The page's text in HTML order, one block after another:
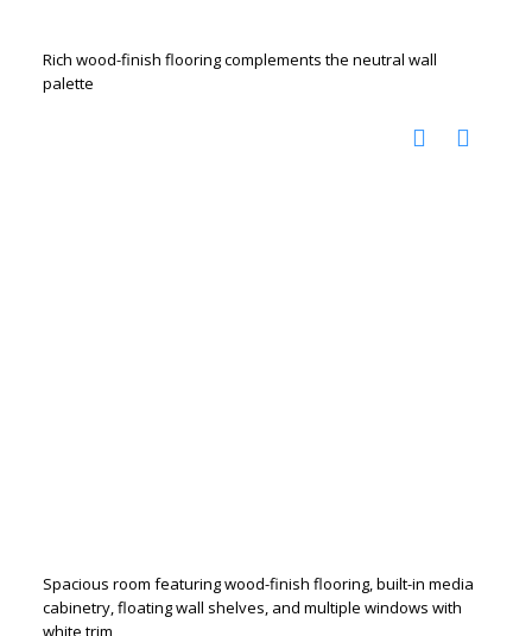
Rich wood-finish flooring complements the neutral wall
palette
Spacious room featuring wood-finish flooring, built-in media
cabinetry, floating wall shelves, and multiple windows with
white trim